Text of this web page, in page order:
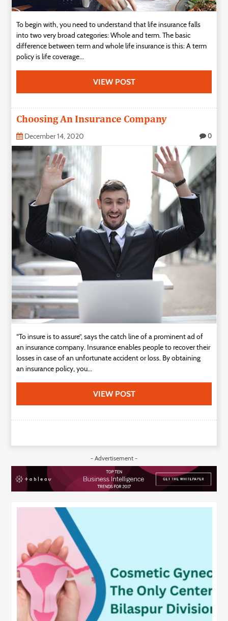
To begin with, you need to understand that life insurance falls
into two very broad categories: Whole and term. The basic
difference between term and whole life insurance is this: A term
policy is life coverage...
VIEW POST
Choosing An Insurance Company
December 14, 2020 0
“To insure is to assure”, says the catch line of a prominent ad of
an insurance company. Insurance enables people to recover their
losses in case of an unfortunate accident or loss. By obtaining
an insurance policy, you...
VIEW POST
- Advertisement -